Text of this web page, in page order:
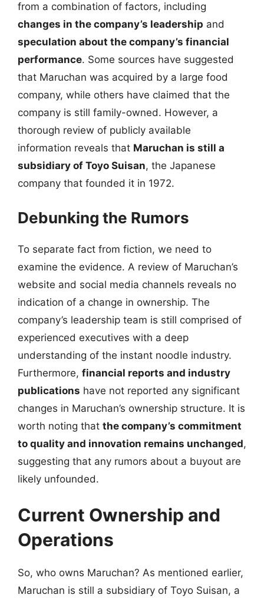
from a combination of factors, including
changes in the company’s leadership and
speculation about the company’s financial
performance. Some sources have suggested
that Maruchan was acquired by a large food
company, while others have claimed that the
company is still family-owned. However, a
thorough review of publicly available
information reveals that Maruchan is still a
subsidiary of Toyo Suisan, the Japanese
company that founded it in 1972.
Debunking the Rumors
To separate fact from fiction, we need to
examine the evidence. A review of Maruchan’s
website and social media channels reveals no
indication of a change in ownership. The
company’s leadership team is still comprised of
experienced executives with a deep
understanding of the instant noodle industry.
Furthermore, financial reports and industry
publications have not reported any significant
changes in Maruchan’s ownership structure. It is
worth noting that the company’s commitment
to quality and innovation remains unchanged,
suggesting that any rumors about a buyout are
likely unfounded.
Current Ownership and
Operations
So, who owns Maruchan? As mentioned earlier,
Maruchan is still a subsidiary of Toyo Suisan, a